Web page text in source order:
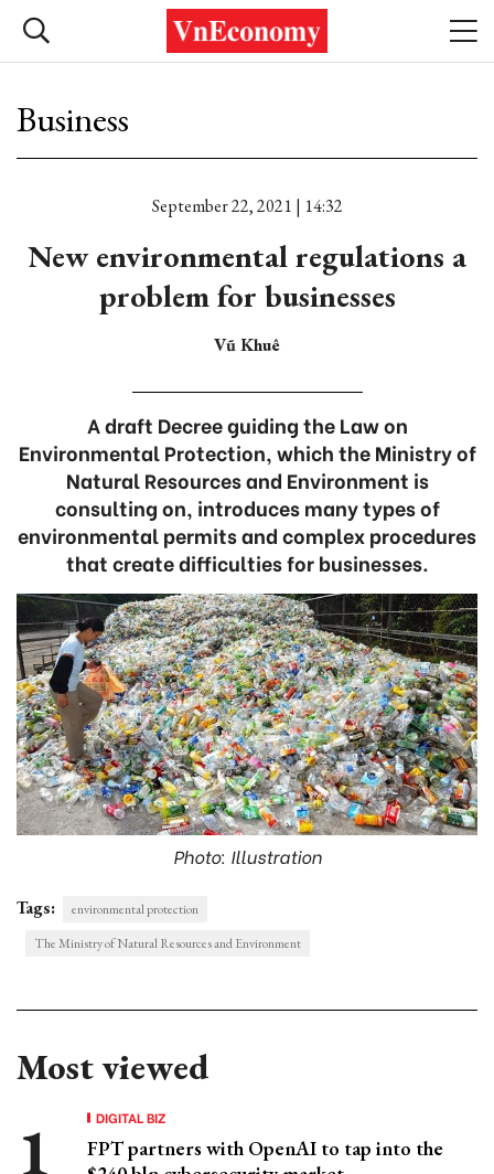
Business
September 22, 2021 | 14:32
New environmental regulations a
problem for businesses
Vũ Khuê
A draft Decree guiding the Law on
Environmental Protection, which the Ministry of
Natural Resources and Environment is
consulting on, introduces many types of
environmental permits and complex procedures
that create difficulties for businesses.
Photo: Illustration
Tags:
environmental protection
The Ministry of Natural Resources and Environment
Most viewed
DIGITAL BIZ
FPT partners with OpenAI to tap into the